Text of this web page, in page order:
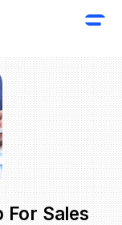
For Sales